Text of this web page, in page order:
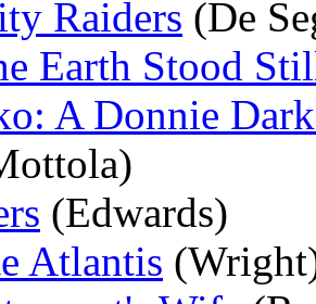
Raiders (De
Earth Stood
A Donnie
(Edwards)
Atlantis